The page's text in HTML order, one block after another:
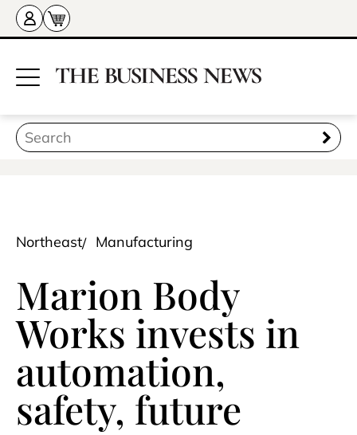
Northeast Manufacturing
Marion Body
Works invests in
automation,
safety, future